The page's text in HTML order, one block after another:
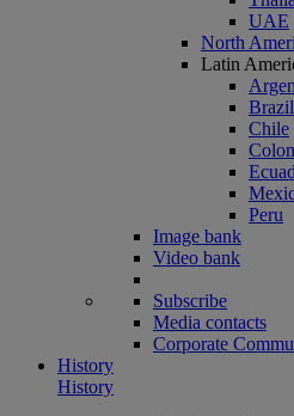
UAE
North
Latin
Brazil
Chile
Peru
Image bank
Video bank
Subscribe
Media contacts
Corporate
History
History